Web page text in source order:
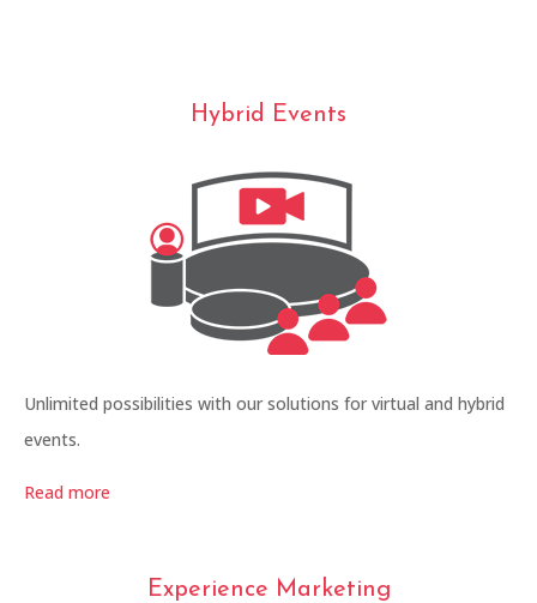
Hybrid Events
Unlimited possibilities with our solutions for virtual and hybrid
events.
Read more
Experience Marketing